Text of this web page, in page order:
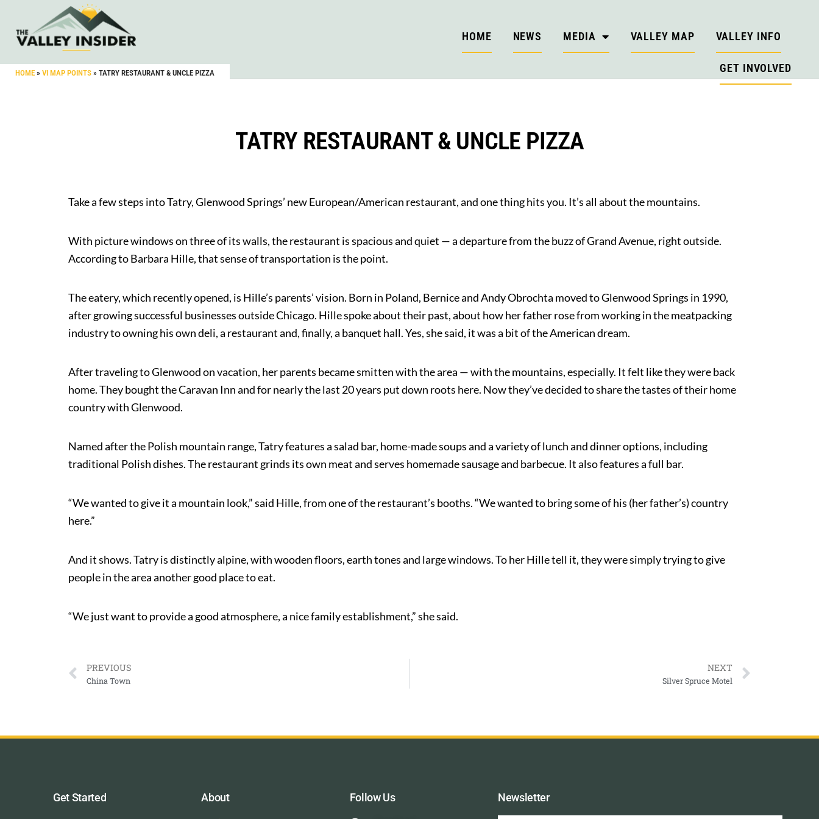
HOME » VI MAP POINTS » TATRY RESTAURANT & UNCLE PIZZA
HOME NEWS MEDIA VALLEY MAP VALLEY INFO
GET INVOLVED
TATRY RESTAURANT & UNCLE PIZZA
Take a few steps into Tatry, Glenwood Springs’ new European/American restaurant, and one thing hits you. It’s all about the mountains.
With picture windows on three of its walls, the restaurant is spacious and quiet — a departure from the buzz of Grand Avenue, right outside.
According to Barbara Hille, that sense of transportation is the point.
The eatery, which recently opened, is Hille’s parents’ vision. Born in Poland, Bernice and Andy Obrochta moved to Glenwood Springs in 1990,
after growing successful businesses outside Chicago. Hille spoke about their past, about how her father rose from working in the meatpacking
industry to owning his own deli, a restaurant and, finally, a banquet hall. Yes, she said, it was a bit of the American dream.
After traveling to Glenwood on vacation, her parents became smitten with the area — with the mountains, especially. It felt like they were back
home. They bought the Caravan Inn and for nearly the last 20 years put down roots here. Now they’ve decided to share the tastes of their home
country with Glenwood.
Named after the Polish mountain range, Tatry features a salad bar, home-made soups and a variety of lunch and dinner options, including
traditional Polish dishes. The restaurant grinds its own meat and serves homemade sausage and barbecue. It also features a full bar.
“We wanted to give it a mountain look,” said Hille, from one of the restaurant’s booths. “We wanted to bring some of his (her father’s) country
here.”
And it shows. Tatry is distinctly alpine, with wooden floors, earth tones and large windows. To her Hille tell it, they were simply trying to give
people in the area another good place to eat.
“We just want to provide a good atmosphere, a nice family establishment,” she said.
PREVIOUS
China Town
NEXT
Silver Spruce Motel
Get Started About Follow Us Newsletter